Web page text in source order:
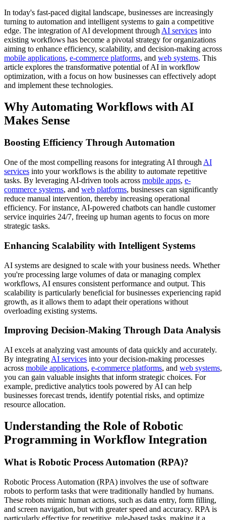
In today's fast-paced digital landscape, businesses are increasingly
turning to automation and intelligent systems to gain a competitive
edge. The integration of AI development through AI services into
existing workflows has become a pivotal strategy for organizations
aiming to enhance efficiency, scalability, and decision-making across
mobile applications, e-commerce platforms, and web systems. This
article explores the transformative potential of AI in workflow
optimization, with a focus on how businesses can effectively adopt
and implement these technologies.
Why Automating Workflows with AI
Makes Sense
Boosting Efficiency Through Automation
One of the most compelling reasons for integrating AI through AI
services into your workflows is the ability to automate repetitive
tasks. By leveraging AI-driven tools across mobile apps, e-
commerce systems, and web platforms, businesses can significantly
reduce manual intervention, thereby increasing operational
efficiency. For instance, AI-powered chatbots can handle customer
service inquiries 24/7, freeing up human agents to focus on more
strategic tasks.
Enhancing Scalability with Intelligent Systems
AI systems are designed to scale with your business needs. Whether
you're processing large volumes of data or managing complex
workflows, AI ensures consistent performance and output. This
scalability is particularly beneficial for businesses experiencing rapid
growth, as it allows them to adapt their operations without
overloading existing systems.
Improving Decision-Making Through Data Analysis
AI excels at analyzing vast amounts of data quickly and accurately.
By integrating AI services into your decision-making processes
across mobile applications, e-commerce platforms, and web systems,
you can gain valuable insights that inform strategic choices. For
example, predictive analytics tools powered by AI can help
businesses forecast trends, identify potential risks, and optimize
resource allocation.
Understanding the Role of Robotic
Programming in Workflow Integration
What is Robotic Process Automation (RPA)?
Robotic Process Automation (RPA) involves the use of software
robots to perform tasks that were traditionally handled by humans.
These robots mimic human actions, such as data entry, form filling,
and screen navigation, but with greater speed and accuracy. RPA is
particularly effective for repetitive, rule-based tasks, making it a